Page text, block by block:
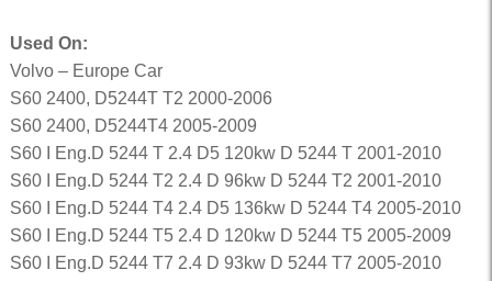
Used On:
Volvo – Europe Car
S60 2400, D5244T T2 2000-2006
S60 2400, D5244T4 2005-2009
S60 I Eng.D 5244 T 2.4 D5 120kw D 5244 T 2001-2010
S60 I Eng.D 5244 T2 2.4 D 96kw D 5244 T2 2001-2010
S60 I Eng.D 5244 T4 2.4 D5 136kw D 5244 T4 2005-2010
S60 I Eng.D 5244 T5 2.4 D 120kw D 5244 T5 2005-2009
S60 I Eng.D 5244 T7 2.4 D 93kw D 5244 T7 2005-2010